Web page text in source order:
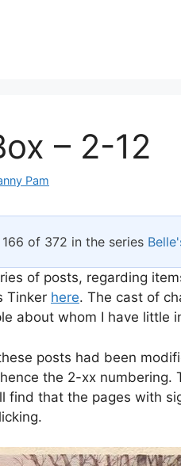
– 2-12
Pam
of 372 in the series
of posts, regarding
Tinker here. The cast of
about whom I have little
posts had been
the 2-xx
find that the pages with